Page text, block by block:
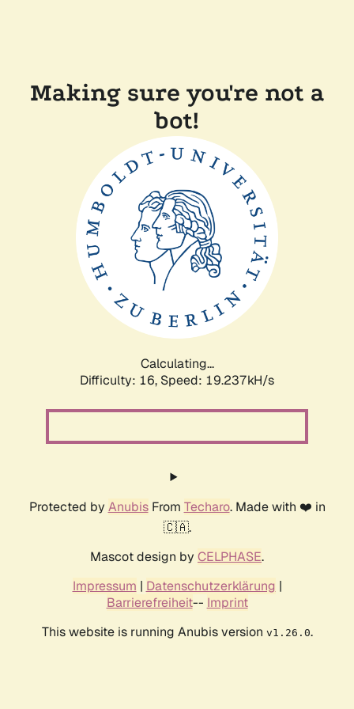
Making sure you're not a
bot!
Calculating...
Difficulty: 16, Speed: 19.237kH/s
Protected by AnubisFrom Techaro. Made with ❤️ in
🇨🇦.
Mascot design by CELPHASE.
Impressum | Datenschutzerklärung |
Barrierefreiheit-- Imprint
This website is running Anubis version v1.26.0.